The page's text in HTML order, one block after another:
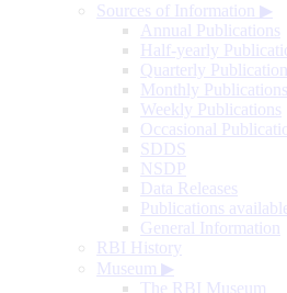
Sources of Information ▶
Annual Publications
Half-yearly
Quarterly
Monthly Publications
Weekly Publications
Occasional
SDDS
NSDP
Data Releases
Publications
General Information
RBI History
Museum ▶
The RBI Museum